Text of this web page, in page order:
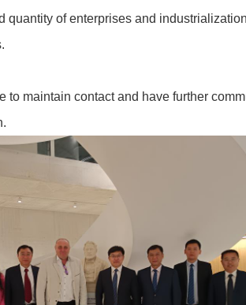
quantity of enterprises and
to maintain contact and have further